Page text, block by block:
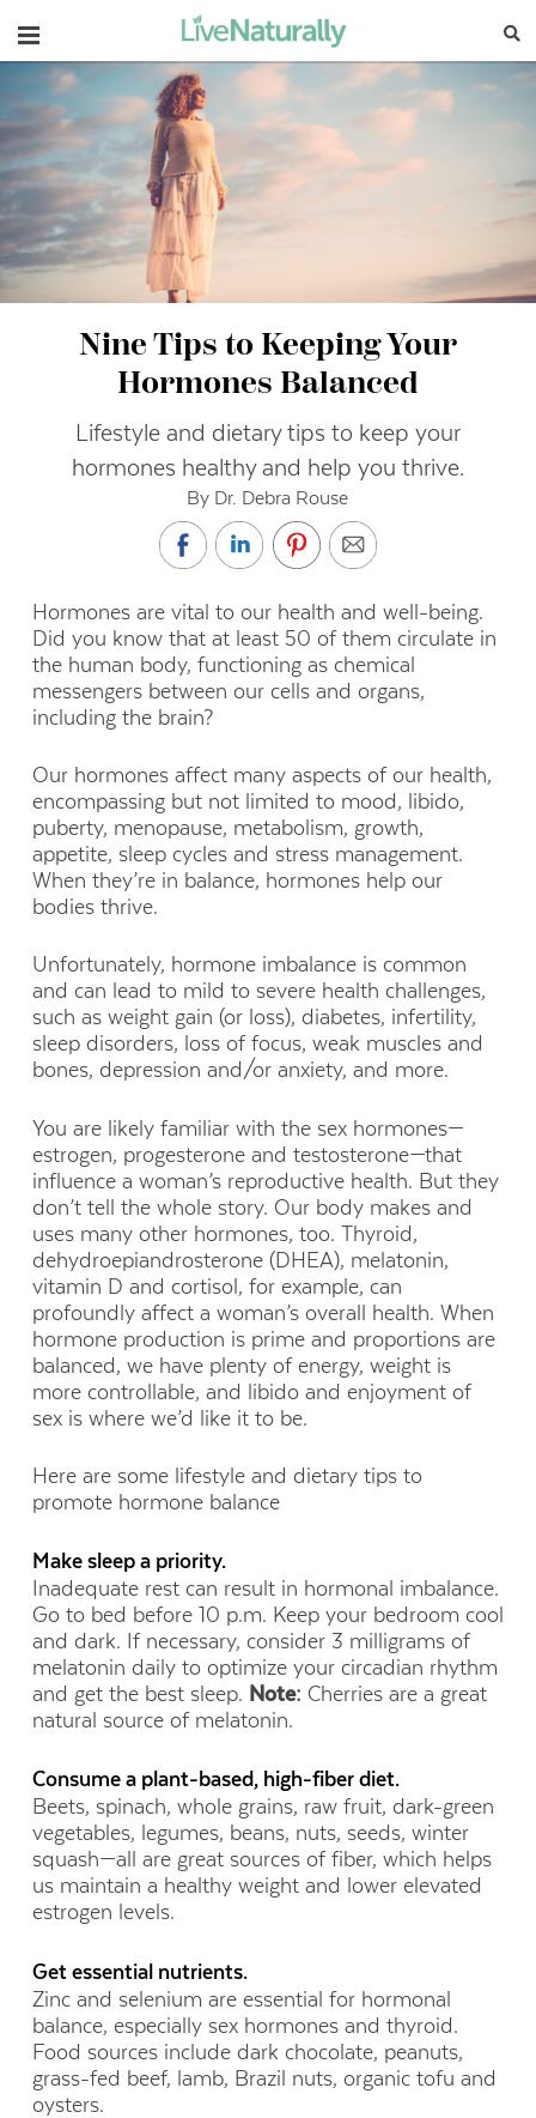
Navigation
Nine Tips to Keeping Your
Hormones Balanced
Lifestyle and dietary tips to keep your
hormones healthy and help you thrive.
By Dr. Debra Rouse
Hormones are vital to our health and well-being.
Did you know that at least 50 of them circulate in
the human body, functioning as chemical
messengers between our cells and organs,
including the brain?
Our hormones affect many aspects of our health,
encompassing but not limited to mood, libido,
puberty, menopause, metabolism, growth,
appetite, sleep cycles and stress management.
When they’re in balance, hormones help our
bodies thrive.
Unfortunately, hormone imbalance is common
and can lead to mild to severe health challenges,
such as weight gain (or loss), diabetes, infertility,
sleep disorders, loss of focus, weak muscles and
bones, depression and/or anxiety, and more.
You are likely familiar with the sex hormones—
estrogen, progesterone and testosterone—that
influence a woman’s reproductive health. But they
don’t tell the whole story. Our body makes and
uses many other hormones, too. Thyroid,
dehydroepiandrosterone (DHEA), melatonin,
vitamin D and cortisol, for example, can
profoundly affect a woman’s overall health. When
hormone production is prime and proportions are
balanced, we have plenty of energy, weight is
more controllable, and libido and enjoyment of
sex is where we’d like it to be.
Here are some lifestyle and dietary tips to
promote hormone balance
Make sleep a priority.
Inadequate rest can result in hormonal imbalance.
Go to bed before 10 p.m. Keep your bedroom cool
and dark. If necessary, consider 3 milligrams of
melatonin daily to optimize your circadian rhythm
and get the best sleep. Note: Cherries are a great
natural source of melatonin.
Consume a plant-based, high-fiber diet.
Beets, spinach, whole grains, raw fruit, dark-green
vegetables, legumes, beans, nuts, seeds, winter
squash—all are great sources of fiber, which helps
us maintain a healthy weight and lower elevated
estrogen levels.
Get essential nutrients.
Zinc and selenium are essential for hormonal
balance, especially sex hormones and thyroid.
Food sources include dark chocolate, peanuts,
grass-fed beef, lamb, Brazil nuts, organic tofu and
oysters.